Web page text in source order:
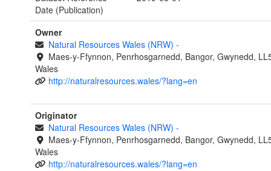
Date (Publication)
Owner
Natural Resources Wales (NRW) -
Maes-y-Ffynnon, Penrhosgarnedd, Bangor, Gwynedd,
Wales
http://naturalresources.wales/?lang=en
Originator
Natural Resources Wales (NRW) -
Maes-y-Ffynnon, Penrhosgarnedd, Bangor, Gwynedd,
Wales
http://naturalresources.wales/?lang=en